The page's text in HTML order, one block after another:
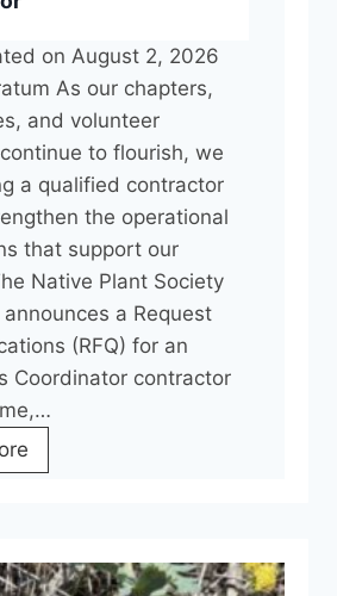
on August 2, 2026
As our chapters,
and volunteer
to flourish, we
a qualified contractor
the operational
that support our
Native Plant Society
a Request
(RFQ) for an
Coordinator contractor
e
U